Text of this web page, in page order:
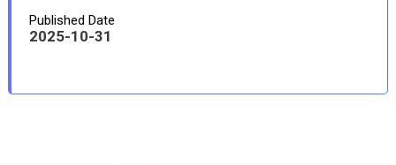
Published Date
2025-10-31